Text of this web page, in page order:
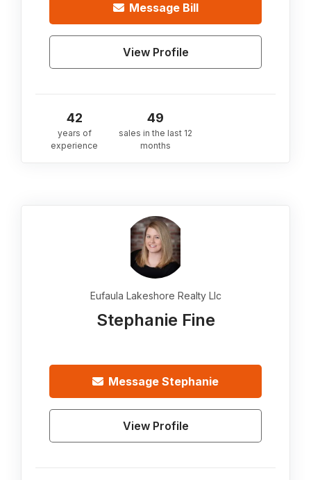
Message Bill
View Profile
42
years of
experience
49
sales in the last 12
months
Eufaula Lakeshore Realty Llc
Stephanie Fine
Message Stephanie
View Profile